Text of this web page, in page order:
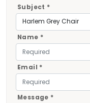
Subject *
Name *
Email *
Message *